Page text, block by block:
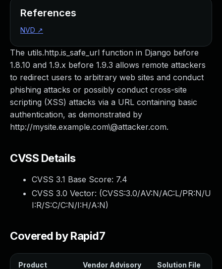
The utils.http.is_safe_url function in Django before
1.8.10 and 1.9.x before 1.9.3 allows remote attackers
to redirect users to arbitrary web sites and conduct
phishing attacks or possibly conduct cross-site
scripting (XSS) attacks via a URL containing basic
authentication, as demonstrated by
http://mysite.example.com\@attacker.com.
CVSS Details
CVSS 3.1 Base Score: 7.4
CVSS 3.0 Vector: (CVSS:3.0/AV:N/AC:L/PR:N/U
I:R/S:C/C:N/I:H/A:N)
Covered by Rapid7
Product Vendor Advisory Solution File
References
NVD ↗